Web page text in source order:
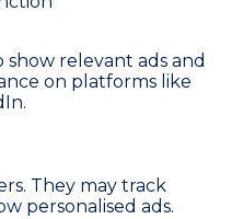
show relevant ads and
on platforms like
They may track
personalised ads.